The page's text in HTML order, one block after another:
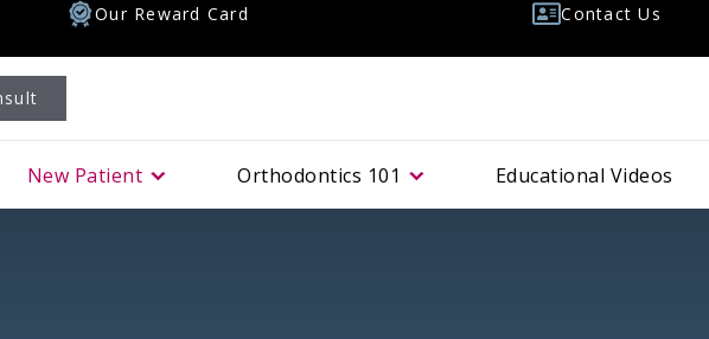
Our Reward Card Contact Us
New Patient Orthodontics 101 Educational Videos